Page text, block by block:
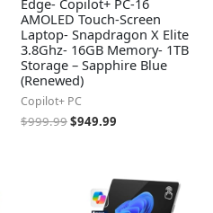
AMOLED Touch-Screen
Laptop- Snapdragon X Elite
3.8Ghz- 16GB Memory- 1TB
Storage – Sapphire Blue
(Renewed)
Copilot+ PC
$999.99$949.99